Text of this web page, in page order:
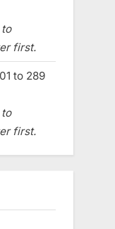
first.
to 289
first.